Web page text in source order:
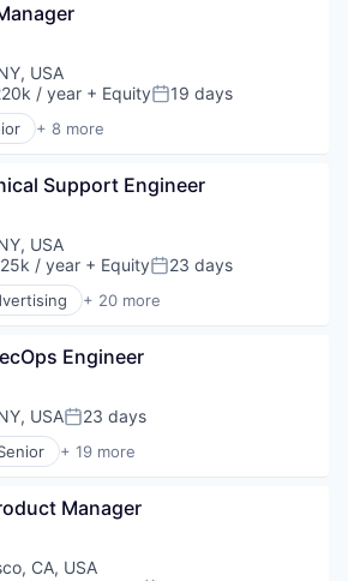
USA
/ year + EquityPosted:
19 days
+ 8 more
(AI)
Support Engineer
USA
/ year + EquityPosted:
23 days
+ 20 more
Shopping
Lifestyle
Engineer
USAPosted:
23 days
+ 19 more
Software
Manager
CA, USA